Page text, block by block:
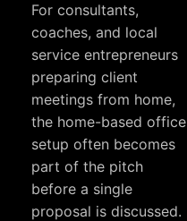
For consultants,
coaches, and local
service entrepreneurs
preparing client
meetings from home,
the home-based office
setup often becomes
part of the pitch
before a single
proposal is discussed.